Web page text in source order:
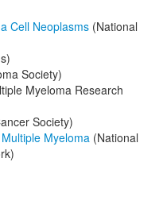
Cell Neoplasms (National
Society)
Myeloma Research
Society)
Myeloma (National